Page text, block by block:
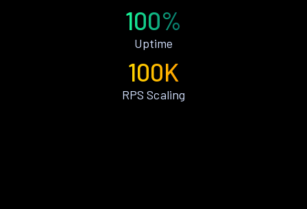
100%
Uptime
100K
RPS Scaling